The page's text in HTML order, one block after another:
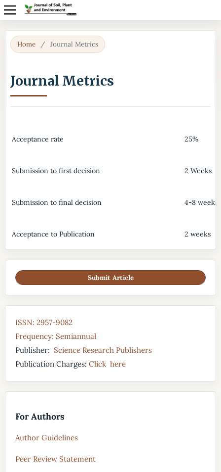
Home / Journal Metrics
Journal Metrics
Acceptance rate 25%
Submission to first decision 2 Weeks
Submission to final decision 4-8 weeks
Acceptance to Publication 2 weeks
Submit Article
ISSN: 2957-9082
Frequency: Semiannual
Publisher: Science Research Publishers
Publication Charges: Click here
For Authors
Author Guidelines
Peer Review Statement